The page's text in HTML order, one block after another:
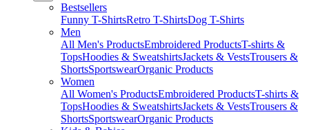
Bestsellers
Funny T-ShirtsRetro T-ShirtsDog T-Shirts
Men
All Men's ProductsEmbroidered ProductsT-shirts &
TopsHoodies & SweatshirtsJackets & VestsTrousers &
ShortsSportswearOrganic Products
Women
All Women's ProductsEmbroidered ProductsT-shirts &
TopsHoodies & SweatshirtsJackets & VestsTrousers &
ShortsSportswearOrganic Products